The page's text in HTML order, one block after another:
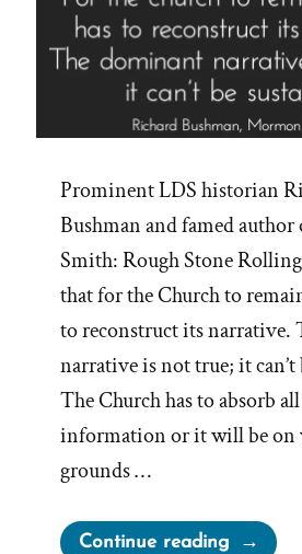
Prominent LDS historian
Bushman and famed author
Smith: Rough Stone
that for the Church to
to reconstruct its narrative.
narrative is not true; it can’t
The Church has to absorb
information or it will be on
grounds …
Continue reading